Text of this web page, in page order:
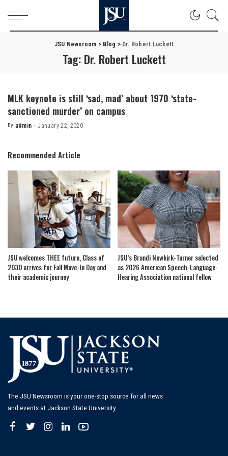
JSU Newsroom > Blog > Dr. Robert Luckett
Tag: Dr. Robert Luckett
MLK keynote is still ‘sad, mad’ about 1970 ‘state-
sanctioned murder’ on campus
Posted
By admin January 22, 2020
Recommended Article
JSU welcomes THEE future, Class of
2030 arrives for Fall Move-In Day and
their academic journey
JSU’s Brandi Newkirk-Turner selected
as 2026 American Speech-Language-
Hearing Association national fellow
The JSU Newsroom is your one-stop source for all news
and events at Jackson State University.